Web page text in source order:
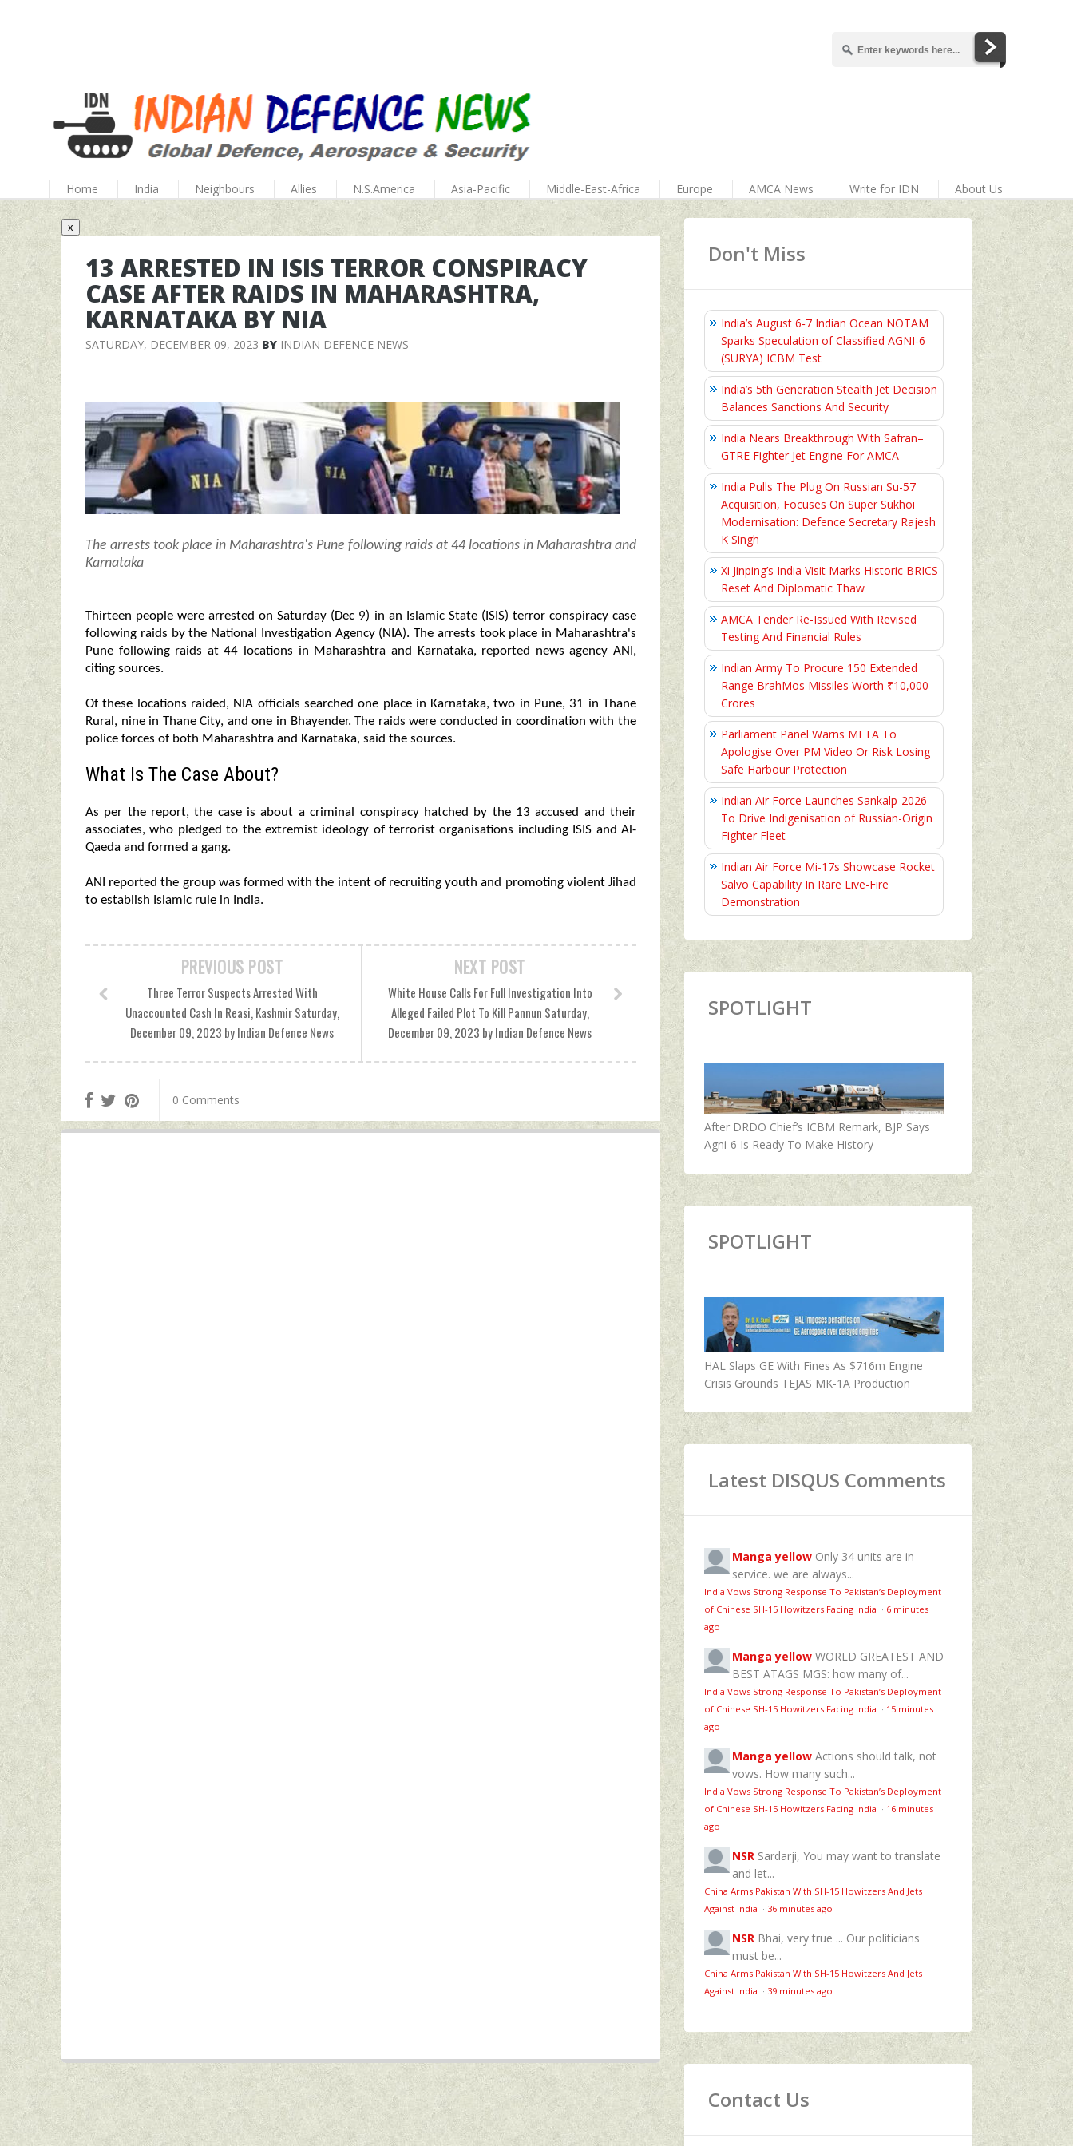
Home India Neighbours Allies N.S.America Asia-Pacific Middle-East-Africa Europe AMCA News Write for IDN About Us
x
13 ARRESTED IN ISIS TERROR CONSPIRACY
CASE AFTER RAIDS IN MAHARASHTRA,
KARNATAKA BY NIA
SATURDAY, DECEMBER 09, 2023 BY INDIAN DEFENCE NEWS
The arrests took place in Maharashtra's Pune following raids at 44 locations in Maharashtra and
Karnataka
Thirteen people were arrested on Saturday (Dec 9) in an Islamic State (ISIS) terror conspiracy case
following raids by the National Investigation Agency (NIA). The arrests took place in Maharashtra's
Pune following raids at 44 locations in Maharashtra and Karnataka, reported news agency ANI,
citing sources.
Of these locations raided, NIA officials searched one place in Karnataka, two in Pune, 31 in Thane
Rural, nine in Thane City, and one in Bhayender. The raids were conducted in coordination with the
police forces of both Maharashtra and Karnataka, said the sources.
What Is The Case About?
As per the report, the case is about a criminal conspiracy hatched by the 13 accused and their
associates, who pledged to the extremist ideology of terrorist organisations including ISIS and Al-
Qaeda and formed a gang.
ANI reported the group was formed with the intent of recruiting youth and promoting violent Jihad
to establish Islamic rule in India.
NEXT POST
White House Calls For Full Investigation Into
Alleged Failed Plot To Kill Pannun Saturday,
December 09, 2023 by Indian Defence News
PREVIOUS POST
Three Terror Suspects Arrested With
Unaccounted Cash In Reasi, Kashmir Saturday,
December 09, 2023 by Indian Defence News
0 Comments
Don't Miss
India’s August 6‑7 Indian Ocean NOTAM
Sparks Speculation of Classified AGNI‑6
(SURYA) ICBM Test
India’s 5th Generation Stealth Jet Decision
Balances Sanctions And Security
India Nears Breakthrough With Safran–
GTRE Fighter Jet Engine For AMCA
India Pulls The Plug On Russian Su-57
Acquisition, Focuses On Super Sukhoi
Modernisation: Defence Secretary Rajesh
K Singh
Xi Jinping’s India Visit Marks Historic BRICS
Reset And Diplomatic Thaw
AMCA Tender Re-Issued With Revised
Testing And Financial Rules
Indian Army To Procure 150 Extended
Range BrahMos Missiles Worth ₹10,000
Crores
Parliament Panel Warns META To
Apologise Over PM Video Or Risk Losing
Safe Harbour Protection
Indian Air Force Launches Sankalp-2026
To Drive Indigenisation of Russian-Origin
Fighter Fleet
Indian Air Force Mi-17s Showcase Rocket
Salvo Capability In Rare Live-Fire
Demonstration
SPOTLIGHT
After DRDO Chief’s ICBM Remark, BJP Says
Agni-6 Is Ready To Make History
SPOTLIGHT
HAL Slaps GE With Fines As $716m Engine
Crisis Grounds TEJAS MK-1A Production
Latest DISQUS Comments
Manga yellow Only 34 units are in
service. we are always...
India Vows Strong Response To Pakistan’s Deployment
of Chinese SH-15 Howitzers Facing India · 6 minutes
ago
Manga yellow WORLD GREATEST AND
BEST ATAGS MGS: how many of...
India Vows Strong Response To Pakistan’s Deployment
of Chinese SH-15 Howitzers Facing India · 15 minutes
ago
Manga yellow Actions should talk, not
vows. How many such...
India Vows Strong Response To Pakistan’s Deployment
of Chinese SH-15 Howitzers Facing India · 16 minutes
ago
NSR Sardarji, You may want to translate
and let...
China Arms Pakistan With SH-15 Howitzers And Jets
Against India · 36 minutes ago
NSR Bhai, very true ... Our politicians
must be...
China Arms Pakistan With SH-15 Howitzers And Jets
Against India · 39 minutes ago
Contact Us